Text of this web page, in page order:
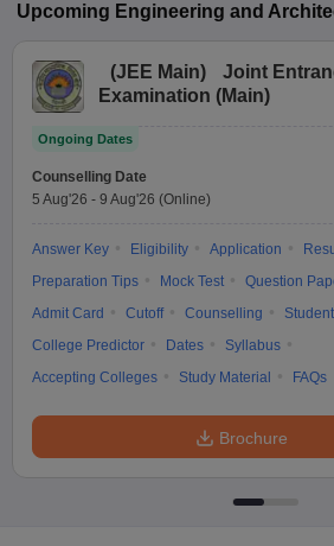
Upcoming Engineering and
(JEE Main)
Joint
Examination (Main)
Ongoing Dates
Counselling Date
5 Aug'26 - 9 Aug'26 (Online)
Answer Key Eligibility Application
Preparation Tips
Mock Test
Question
Admit Card
Cutoff Counselling
College Predictor
Dates
Syllabus
Accepting Colleges
Study Material FAQs
Brochure